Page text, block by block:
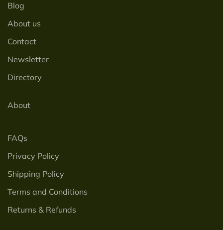
Blog
About us
Contact
Newsletter
Directory
About
FAQs
Privacy Policy
Shipping Policy
Terms and Conditions
Returns & Refunds